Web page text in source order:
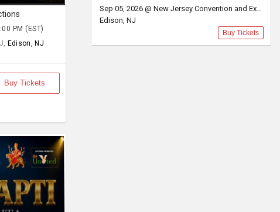
PM (EST)
Edison, NJ
Buy Tickets
Sep 05, 2026 @ New Jersey Convention and Exposition Center
Edison, NJ
Buy Tickets